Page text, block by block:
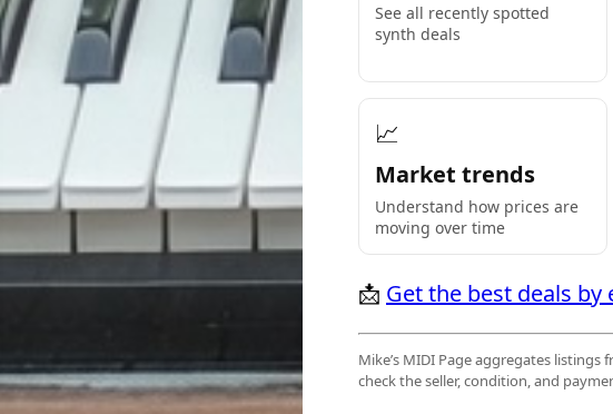
See all recently spotted
synth deals
📈
Market trends
Understand how prices are
moving over time
📩 Get the best deals by
Mike’s MIDI Page aggregates
check the seller, condition, and